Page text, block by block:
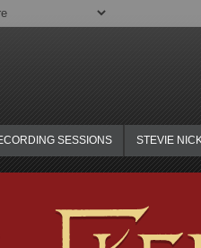
SESSIONS STEVIE